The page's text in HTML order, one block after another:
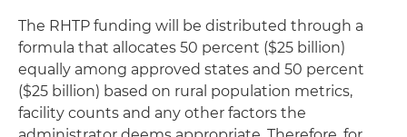
The RHTP funding will be distributed through a
formula that allocates 50 percent ($25 billion)
equally among approved states and 50 percent
($25 billion) based on rural population metrics,
facility counts and any other factors the